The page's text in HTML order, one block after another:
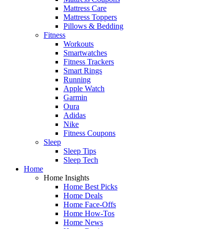
Mattress Care
Mattress Toppers
Pillows & Bedding
Fitness
Workouts
Smartwatches
Fitness Trackers
Smart Rings
Running
Apple Watch
Garmin
Oura
Adidas
Nike
Fitness Coupons
Sleep
Sleep Tips
Sleep Tech
Home
Home Insights
Home Best Picks
Home Deals
Home Face-Offs
Home How-Tos
Home News